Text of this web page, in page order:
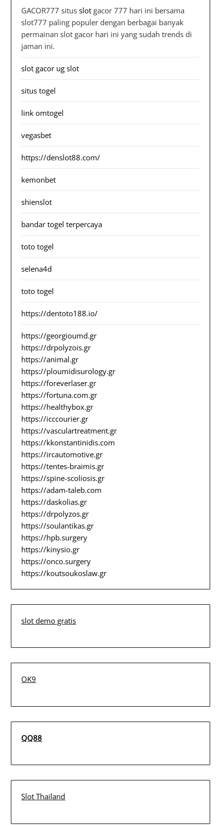
GACOR777 situsslot gacor 777 hari ini bersama
slot777 paling populer dengan berbagai banyak
permainan slot gacor hari ini yang sudah trends di
jaman ini.
slot gacor ug slot
situs togel
link omtogel
vegasbet
https://denslot88.com/
kemonbet
shienslot
bandar togel terpercaya
toto togel
selena4d
toto togel
https://dentoto188.io/
https://georgioumd.gr
https://drpolyzois.gr
https://animal.gr
https://ploumidisurology.gr
https://foreverlaser.gr
https://fortuna.com.gr
https://healthybox.gr
https://icccourier.gr
https://vasculartreatment.gr
https://kkonstantinidis.com
https://ircautomotive.gr
https://tentes-braimis.gr
https://spine-scoliosis.gr
https://adam-taleb.com
https://daskolias.gr
https://drpolyzos.gr
https://soulantikas.gr
https://hpb.surgery
https://kinysio.gr
https://onco.surgery
https://koutsoukoslaw.gr
slot demo gratis
OK9
QQ88
Slot Thailand